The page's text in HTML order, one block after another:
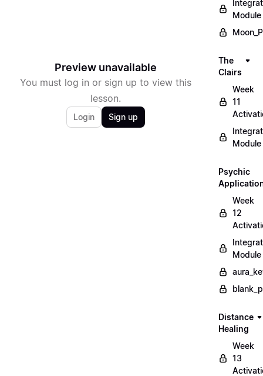
Preview unavailable
You must log in or sign up to view this
lesson.
Login Sign up
Module
The
Clairs
Week
11
Module
Psychic
Week
12
Module
Distance
Healing
Week
13